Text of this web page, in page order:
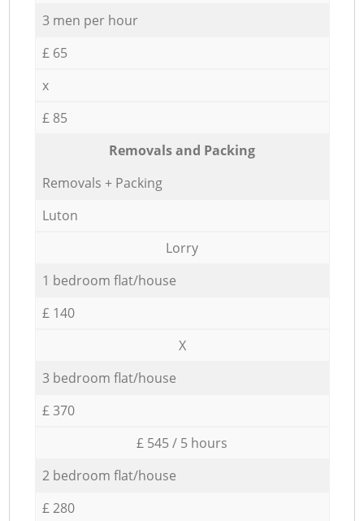
3 men per hour
£ 65
x
£ 85
Removals and Packing
Removals + Packing
Luton
Lorry
1 bedroom flat/house
£ 140
X
3 bedroom flat/house
£ 370
£ 545 / 5 hours
2 bedroom flat/house
£ 280